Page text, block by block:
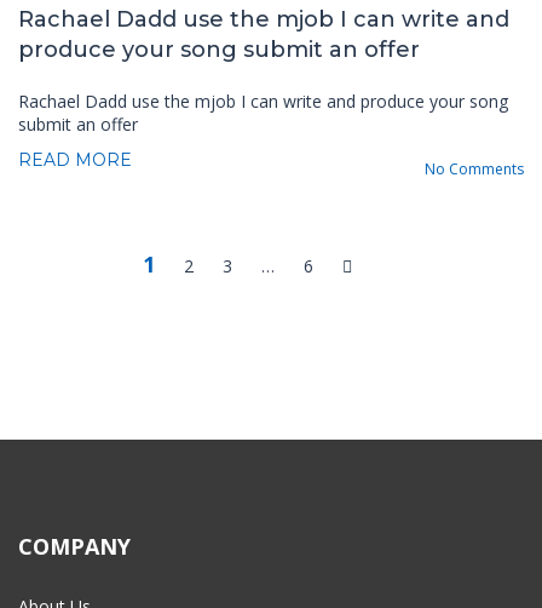
Rachael Dadd use the mjob I can write and
produce your song submit an offer
Rachael Dadd use the mjob I can write and produce your song
submit an offer
READ MORE No Comments
1 2 3 … 6
COMPANY